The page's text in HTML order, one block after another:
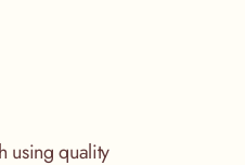
using quality